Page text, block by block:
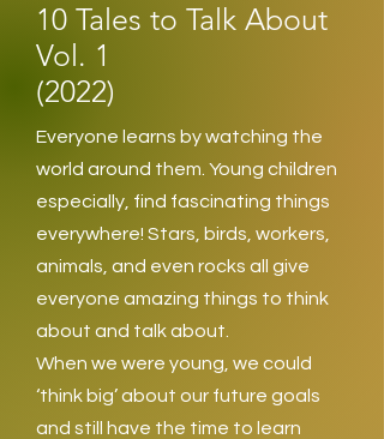
10 Tales to Talk About
Vol. 1
(2022)
Everyone learns by watching the
world around them. Young children
especially, find fascinating things
everywhere! Stars, birds, workers,
animals, and even rocks all give
everyone amazing things to think
about and talk about.
When we were young, we could
‘think big’ about our future goals
and still have the time to learn